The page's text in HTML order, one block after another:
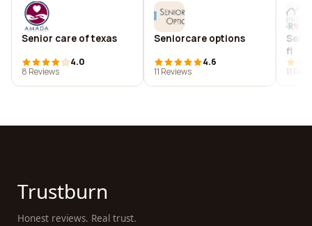
Senior care of texas
4.0
8 Reviews
Seniorcare options
4.6
11 Reviews
fl
11
Trustburn
Honest reviews. Real trust.